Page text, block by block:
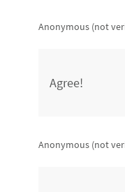
Anonymous (not
Agree!
Anonymous (not